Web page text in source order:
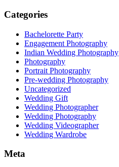
Categories
Bachelorette Party
Engagement Photography
Indian Wedding Photography
Photography
Portrait Photography
Pre-wedding Photography
Uncategorized
Wedding Gift
Wedding Photographer
Wedding Photography
Wedding Videographer
Wedding Wardrobe
Meta